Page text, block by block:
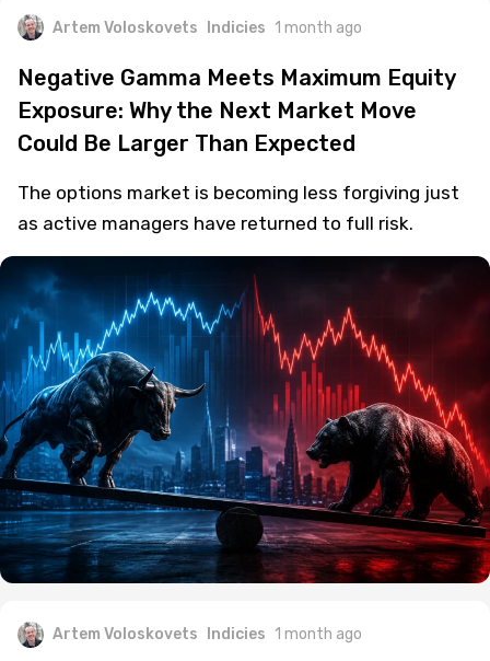
Artem Voloskovets Indicies 1 month ago
Negative Gamma Meets Maximum Equity
Exposure: Why the Next Market Move
Could Be Larger Than Expected
The options market is becoming less forgiving just
as active managers have returned to full risk.
Artem Voloskovets Indicies 1 month ago